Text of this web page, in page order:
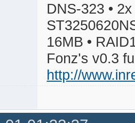
DNS-323 •
16MB •
Fonz's v0.3
http://